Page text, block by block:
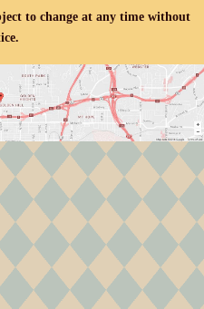
to change at any time without